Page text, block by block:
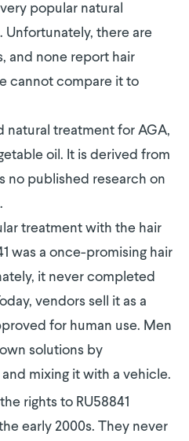
popular natural
Unfortunately, there are
and none report hair
cannot compare it to
natural treatment for AGA,
oil. It is derived from
no published research on
treatment with the hair
was a once-promising hair
it never completed
vendors sell it as a
for human use. Men
solutions by
mixing it with a vehicle.
rights to RU58841
early 2000s. They never